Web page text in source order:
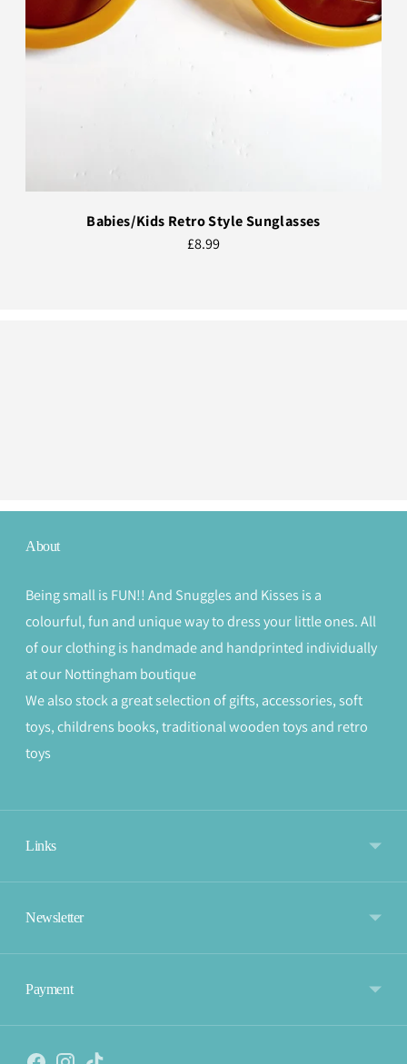
Babies/Kids Retro Style Sunglasses
£8.99
About
Being small is FUN!! And Snuggles and Kisses is a
colourful, fun and unique way to dress your little ones. All
of our clothing is handmade and handprinted individually
at our Nottingham boutique
We also stock a great selection of gifts, accessories, soft
toys, childrens books, traditional wooden toys and retro
toys
Links
Newsletter
Payment